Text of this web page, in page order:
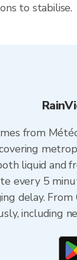
to stabilise.
from
liquid and
every 5
delay.
including